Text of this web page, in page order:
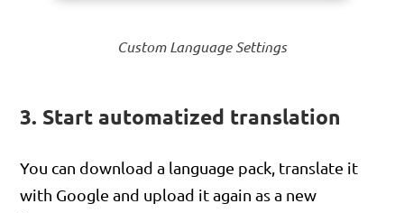
Custom Language Settings
3. Start automatized translation
You can download a language pack, translate it
with Google and upload it again as a new